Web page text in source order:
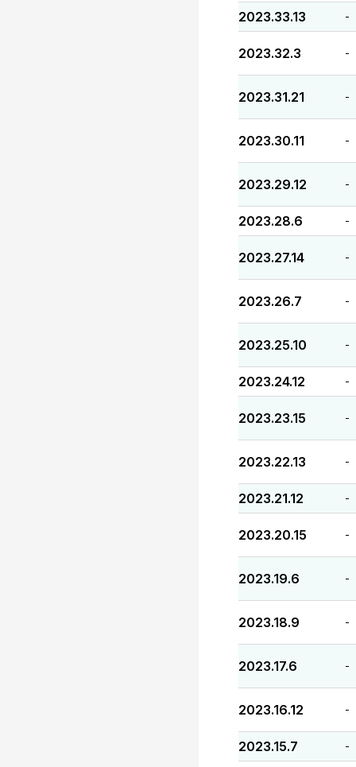
2023.33.13 -
2023.32.3 -
2023.31.21 -
2023.30.11 -
2023.29.12 -
2023.28.6 -
2023.27.14 -
2023.26.7 -
2023.25.10 -
2023.24.12 -
2023.23.15 -
2023.22.13 -
2023.21.12 -
2023.20.15 -
2023.19.6 -
2023.18.9 -
2023.17.6 -
2023.16.12 -
2023.15.7 -